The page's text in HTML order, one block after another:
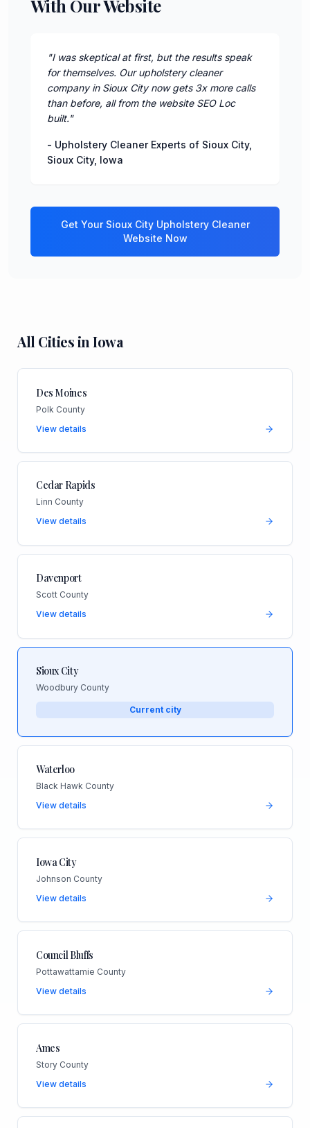
With Our Website
"I was skeptical at first, but the results speak
for themselves. Our upholstery cleaner
company in Sioux City now gets 3x more calls
than before, all from the website SEO Loc
built."
- Upholstery Cleaner Experts of Sioux City,
Sioux City, Iowa
Get Your Sioux City Upholstery Cleaner
Website Now
All Cities inIowa
Des Moines
Polk County
View details
Cedar Rapids
Linn County
View details
Davenport
Scott County
View details
Sioux City
Woodbury County
Current city
Waterloo
Black Hawk County
View details
Iowa City
Johnson County
View details
Council Bluffs
Pottawattamie County
View details
Ames
Story County
View details